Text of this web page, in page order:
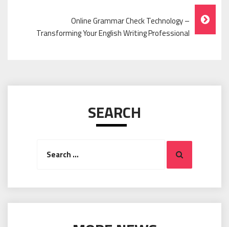
Online Grammar Check Technology –
Transforming Your English Writing Professional
SEARCH
Search